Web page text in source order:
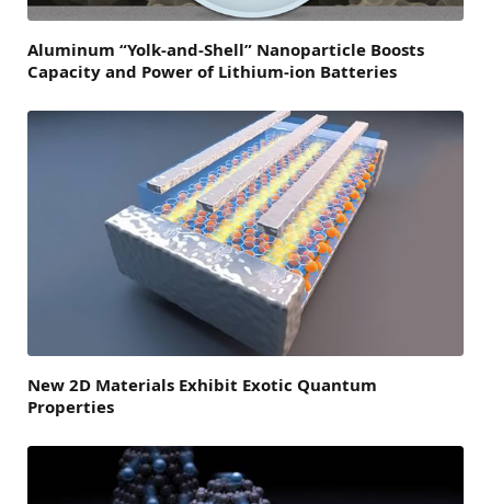
Aluminum “Yolk-and-Shell” Nanoparticle Boosts
Capacity and Power of Lithium-ion Batteries
New 2D Materials Exhibit Exotic Quantum
Properties